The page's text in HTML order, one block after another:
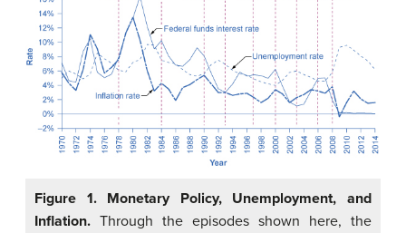
Figure 1. Monetary Policy, Unemployment, and
Inflation. Through the episodes shown here, the